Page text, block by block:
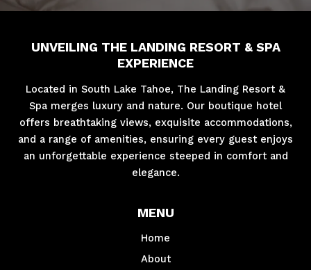
UNVEILING THE LANDING RESORT & SPA
EXPERIENCE
Located in South Lake Tahoe, The Landing Resort &
Spa merges luxury and nature. Our boutique hotel
offers breathtaking views, exquisite accommodations,
and a range of amenities, ensuring every guest enjoys
an unforgettable experience steeped in comfort and
elegance.
MENU
Home
About